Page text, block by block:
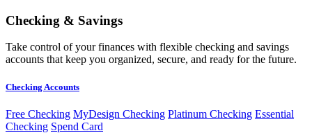
Checking & Savings
Take control of your finances with flexible checking and savings
accounts that keep you organized, secure, and ready for the future.
Checking Accounts
Free Checking MyDesign Checking Platinum Checking Essential
Checking Spend Card